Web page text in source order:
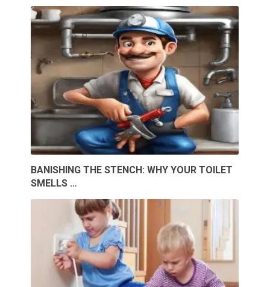
BANISHING THE STENCH: WHY YOUR TOILET
SMELLS …